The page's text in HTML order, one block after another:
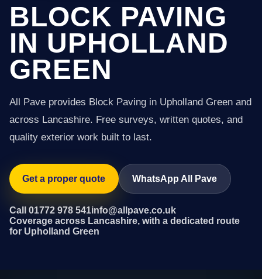
BLOCK PAVING
IN UPHOLLAND
GREEN
All Pave provides Block Paving in Upholland Green and
across Lancashire. Free surveys, written quotes, and
quality exterior work built to last.
Get a proper quote WhatsApp All Pave
Call 01772 978 541info@allpave.co.uk
Coverage across Lancashire, with a dedicated route
for Upholland Green